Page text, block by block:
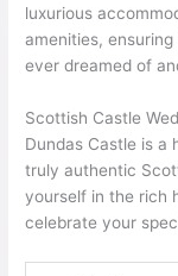
luxurious
amenities,
ever dreamed of
Scottish Castle
Dundas Castle is a
truly authentic
yourself in the rich
celebrate your